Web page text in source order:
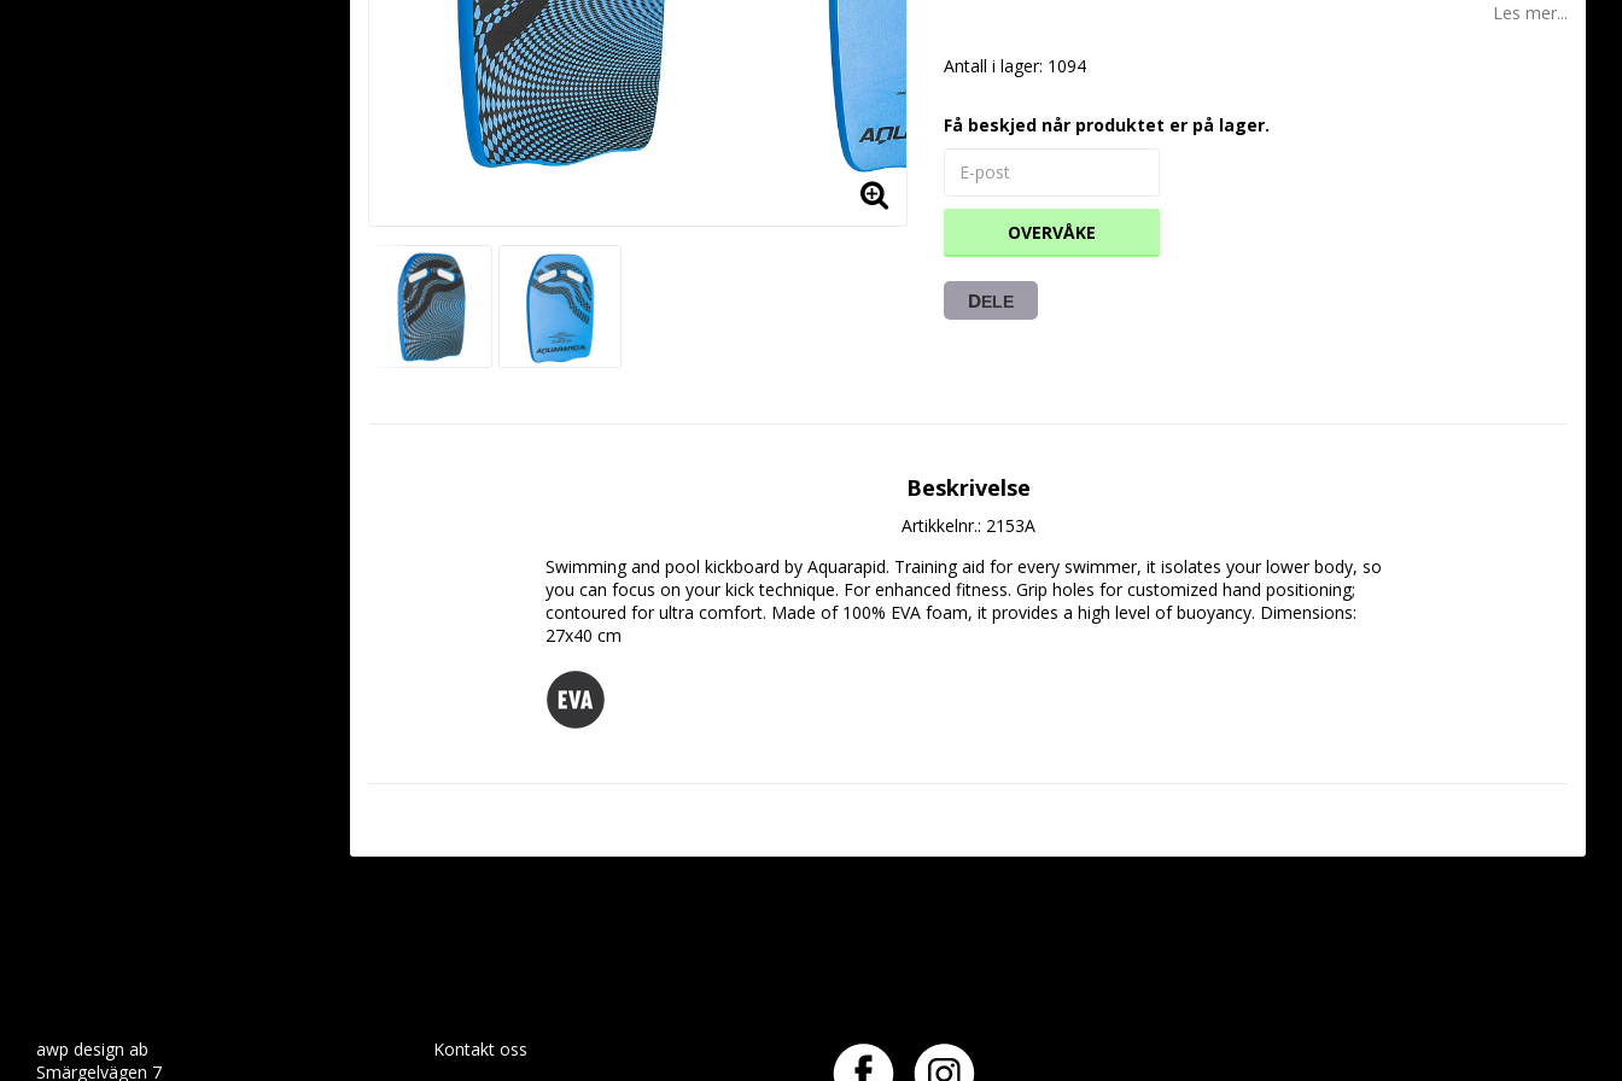
Les mer...
Antall i lager: 1094
Få beskjed når produktet er på lager.
OVERVÅKE
DELE
Beskrivelse
Artikkelnr.: 2153A
Swimming and pool kickboard by Aquarapid. Training aid for every swimmer, it isolates your lower body, so
you can focus on your kick technique. For enhanced fitness. Grip holes for customized hand positioning;
contoured for ultra comfort. Made of 100% EVA foam, it provides a high level of buoyancy. Dimensions:
27x40 cm
awp design ab
Smärgelvägen 7
Kontakt oss